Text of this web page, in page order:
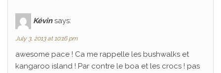
Kévin says:
July 3, 2013 at 10:16 pm
awesome pace ! Ca me rappelle les bushwalks et
kangaroo island ! Par contre le boa et les crocs ! pas